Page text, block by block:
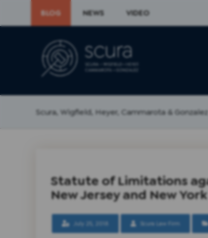
BLOG NEWS VIDEO
Scura, Wigfield, Heyer, Cammarota &
Statute of Limitations
New Jersey and New York
July 25, 2018 Scura Law Firm